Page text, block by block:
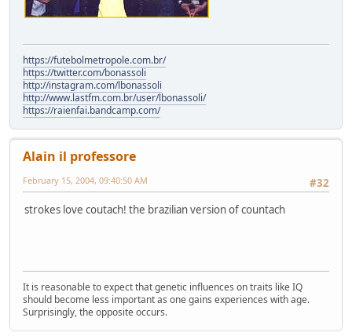
https://futebolmetropole.com.br/
https://twitter.com/bonassoli
http://instagram.com/lbonassoli
http://www.lastfm.com.br/user/lbonassoli/
https://raienfai.bandcamp.com/
Alain il professore
#32
February 15, 2004, 09:40:50 AM
strokes love coutach! the brazilian version of countach
It is reasonable to expect that genetic influences on traits like IQ
should become less important as one gains experiences with age.
Surprisingly, the opposite occurs.